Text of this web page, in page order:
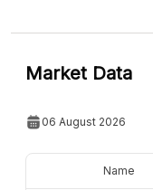
Market Data
06 August 2026
Name